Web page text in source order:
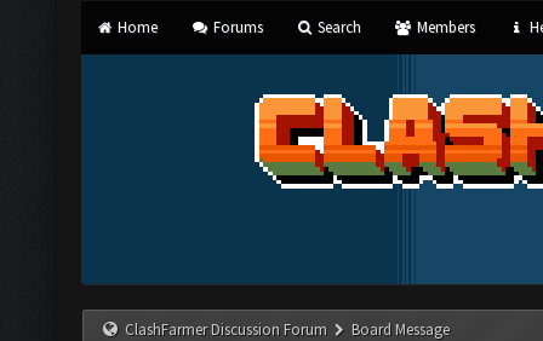
Home Forums Search Members
ClashFarmer Discussion Forum Board Message